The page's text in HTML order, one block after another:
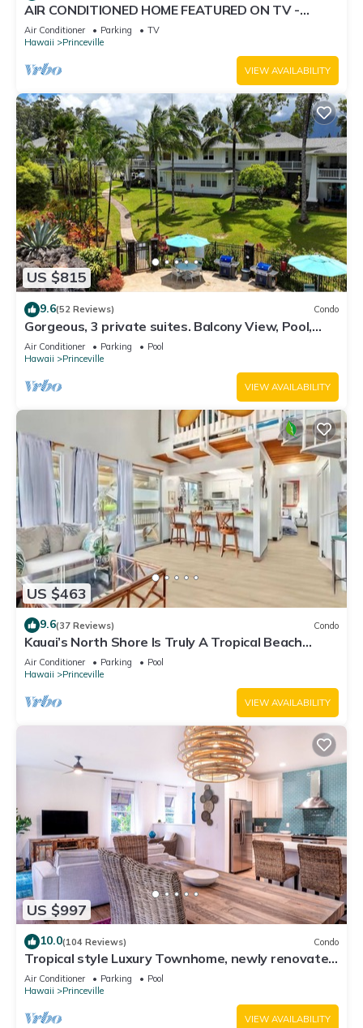
AIR CONDITIONED HOME FEATURED ON TV -
CLOSELY LOCATED TO BEAUTIFUL N SHORE
BEACH
Air Conditioner Parking
TV
Hawaii
Princeville
VIEW AVAILABILITY
US $815
9.6(52 Reviews) Condo
Gorgeous, 3 private suites. Balcony View, Pool,
Fitness Center!
Air Conditioner Parking
Pool
Hawaii
Princeville
VIEW AVAILABILITY
US $463
9.6(37 Reviews) Condo
Kauai’s North Shore Is Truly A Tropical Beach
Paradise! HEART OF PRINCEVILLE AC
Air Conditioner Parking
Pool
Hawaii
Princeville
VIEW AVAILABILITY
US $997
10.0(104 Reviews) Condo
Tropical style Luxury Townhome, newly renovated
- Paradise!
Air Conditioner Parking
Pool
Hawaii
Princeville
VIEW AVAILABILITY